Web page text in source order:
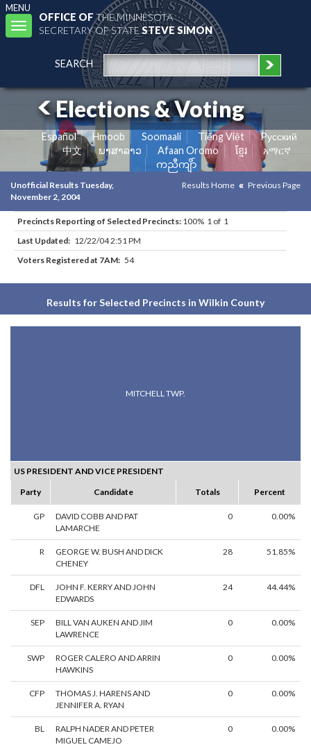
MENU
Toggle
navigation
OFFICE OFTHE MINNESOTA
SECRETARY OF STATESTEVE SIMON
SEARCH
Elections & Voting
Español Hmoob Soomaali Tiếng Việt
Pусский
中文
ພາສາລາວ Afaan Oromo ខ្មែរ
አማርኛ
ကညီကျိာ်
Unofficial Results Tuesday,
November 2, 2004
Results Home Previous Page
Precincts Reporting of Selected Precincts: 100% 1 of 1
Last Updated: 12/22/04 2:51 PM
Voters Registered at 7AM: 54
Results for Selected Precincts in Wilkin County
MITCHELL TWP.
US PRESIDENT AND VICE PRESIDENT
Party
Candidate Totals Percent
GP
DAVID COBB AND PAT
LAMARCHE
0 0.00%
R
GEORGE W. BUSH AND DICK
CHENEY
28 51.85%
DFL
JOHN F. KERRY AND JOHN
EDWARDS
24 44.44%
SEP
BILL VAN AUKEN AND JIM
LAWRENCE
0 0.00%
SWP
ROGER CALERO AND ARRIN
HAWKINS
0 0.00%
CFP
THOMAS J. HARENS AND
JENNIFER A. RYAN
0 0.00%
BL
RALPH NADER AND PETER
MIGUEL CAMEJO
0 0.00%